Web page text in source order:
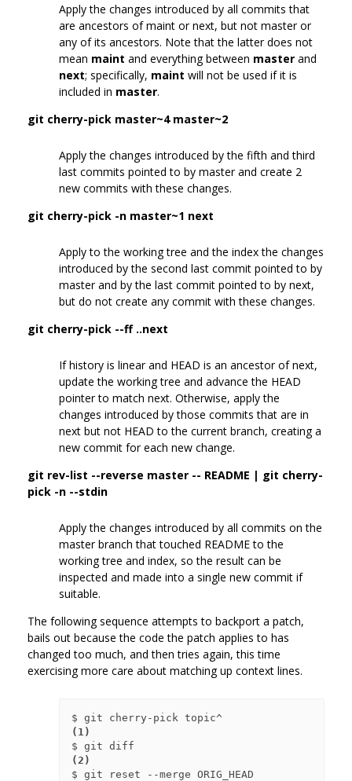
Apply the changes introduced by all commits that
are ancestors of maint or next, but not master or
any of its ancestors. Note that the latter does not
mean maint and everything between master and
next; specifically, maint will not be used if it is
included in master.
git cherry-pick master~4 master~2
Apply the changes introduced by the fifth and third
last commits pointed to by master and create 2
new commits with these changes.
git cherry-pick -n master~1 next
Apply to the working tree and the index the changes
introduced by the second last commit pointed to by
master and by the last commit pointed to by next,
but do not create any commit with these changes.
git cherry-pick --ff ..next
If history is linear and HEAD is an ancestor of next,
update the working tree and advance the HEAD
pointer to match next. Otherwise, apply the
changes introduced by those commits that are in
next but not HEAD to the current branch, creating a
new commit for each new change.
git rev-list --reverse master -- README | git cherry-
pick -n --stdin
Apply the changes introduced by all commits on the
master branch that touched README to the
working tree and index, so the result can be
inspected and made into a single new commit if
suitable.
The following sequence attempts to backport a patch,
bails out because the code the patch applies to has
changed too much, and then tries again, this time
exercising more care about matching up context lines.
(1)
(2)